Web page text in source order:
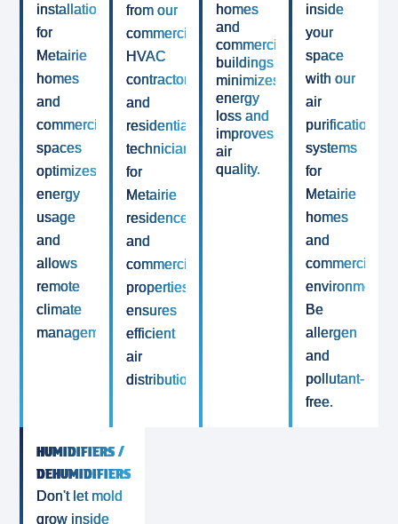
installation
for
Metairie
homes
and
commercial
spaces
optimizes
energy
usage
and
allows
remote
climate
management.
from our
commercial
HVAC
contractor
and
residential
technicians
for
Metairie
residences
and
commercial
properties
ensures
efficient
air
distribution.
homes
and
commercial
buildings
minimizes
energy
loss and
improves
air
quality.
inside
your
space
with our
air
purification
systems
for
Metairie
homes
and
commercial
environments.
Be
allergen
and
pollutant-
free.
HUMIDIFIERS /
DEHUMIDIFIERS
Don't let mold
grow inside